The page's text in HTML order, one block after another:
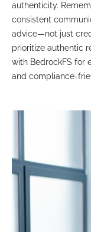
authenticity.
consistent
advice—not just
prioritize authentic
with BedrockFS for
and compliance-